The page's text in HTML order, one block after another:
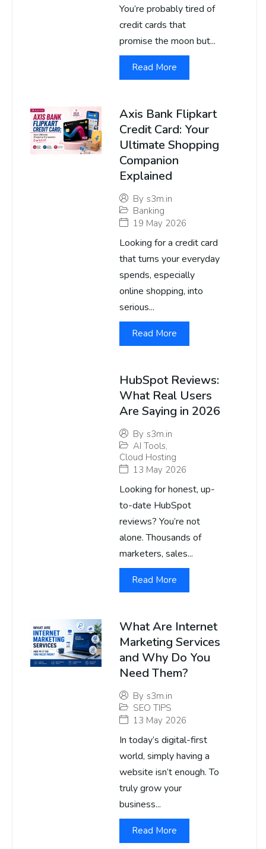
You’re probably tired of
credit cards that
promise the moon but...
Read More
Axis Bank Flipkart
Credit Card: Your
Ultimate Shopping
Companion
Explained
By s3m.in
Banking
19 May 2026
Looking for a credit card
that turns your everyday
spends, especially
online shopping, into
serious...
Read More
HubSpot Reviews:
What Real Users
Are Saying in 2026
By s3m.in
AI Tools,
Cloud Hosting
13 May 2026
Looking for honest, up-
to-date HubSpot
reviews? You’re not
alone. Thousands of
marketers, sales...
Read More
What Are Internet
Marketing Services
and Why Do You
Need Them?
By s3m.in
SEO TIPS
13 May 2026
In today’s digital-first
world, simply having a
website isn’t enough. To
truly grow your
business...
Read More